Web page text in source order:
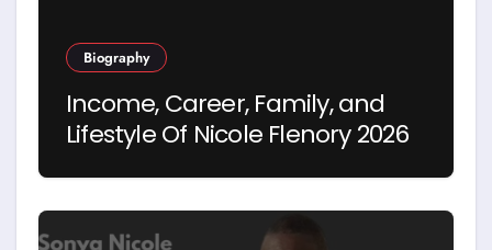
Biography
Income, Career, Family, and
Lifestyle Of Nicole Flenory 2026